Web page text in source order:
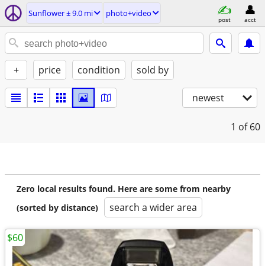
Sunflower ± 9.0 mi photo+video
post acct
+ price condition sold by
newest
1 of 60
Zero local results found. Here are some from nearby
(sorted by distance)
search a wider area
$60